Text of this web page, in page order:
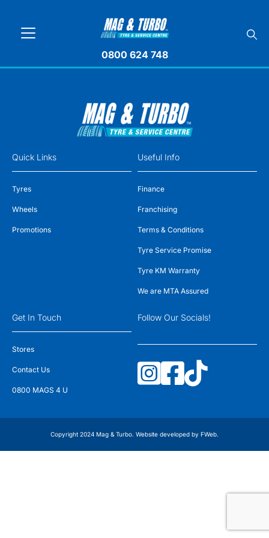
0800 624 748
Quick Links
Tyres
Wheels
Promotions
Useful Info
Finance
Franchising
Terms & Conditions
Tyre Service Promise
Tyre KM Warranty
We are MTA Assured
Get In Touch
Stores
Contact Us
0800 MAGS 4 U
Follow Our Socials!
Copyright 2024 Mag & Turbo. Website developed by FWeb.